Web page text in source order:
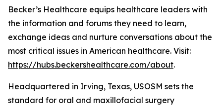
Becker’s Healthcare equips healthcare leaders with
the information and forums they need to learn,
exchange ideas and nurture conversations about the
most critical issues in American healthcare. Visit:
https://hubs.beckershealthcare.com/about.
Headquartered in Irving, Texas, USOSM sets the
standard for oral and maxillofacial surgery